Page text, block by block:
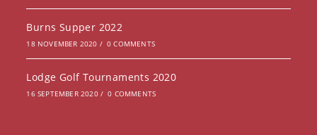
Burns Supper 2022
18 NOVEMBER 2020 / 0 COMMENTS
Lodge Golf Tournaments 2020
16 SEPTEMBER 2020 / 0 COMMENTS